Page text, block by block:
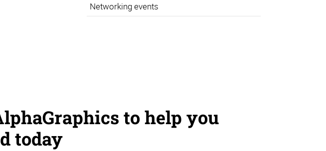
Networking events
to help you
today